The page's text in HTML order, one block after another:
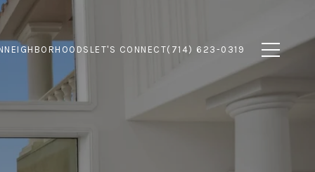
NEIGHBORHOODS LET'S CONNECT(714) 623-0319